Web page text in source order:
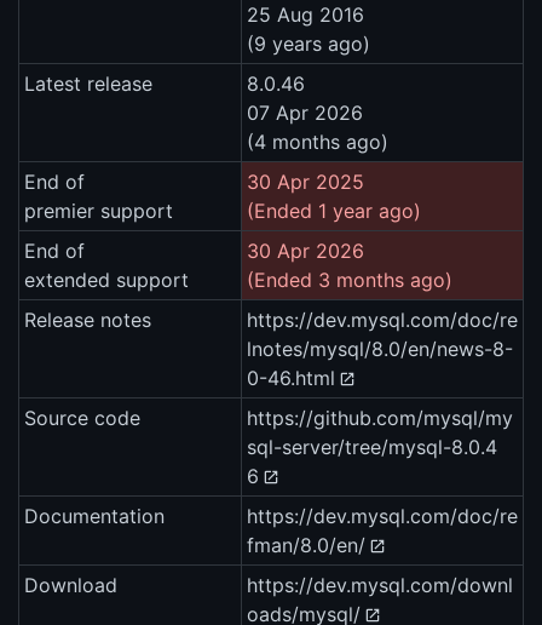
25 Aug 2016
(9 years ago)
Latest release
8.0.46
07 Apr 2026
(4 months ago)
End of
premier support
30 Apr 2025
(Ended 1 year ago)
End of
extended support
30 Apr 2026
(Ended 3 months ago)
Release notes
https://dev.mysql.com/doc/re
lnotes/mysql/8.0/en/news-8-
0-46.html
Source code
https://github.com/mysql/my
sql-server/tree/mysql-8.0.4
6
Documentation
https://dev.mysql.com/doc/re
fman/8.0/en/
Download
https://dev.mysql.com/downl
oads/mysql/